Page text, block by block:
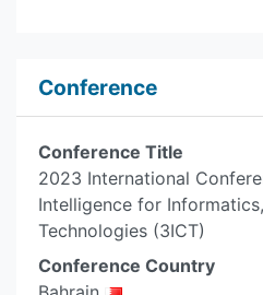
Conference
Conference Title
2023 International
Intelligence for
Technologies (3ICT)
Conference Country